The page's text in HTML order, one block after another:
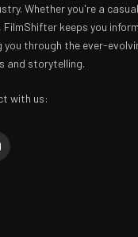
Whether you're a
keeps you
through the ever-
and storytelling.
with us: